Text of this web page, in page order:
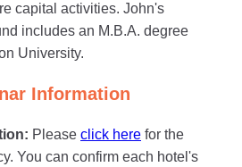
capital activities. John's
includes an M.B.A. degree
University.
Information
Please click here for the
You can confirm each hotel's